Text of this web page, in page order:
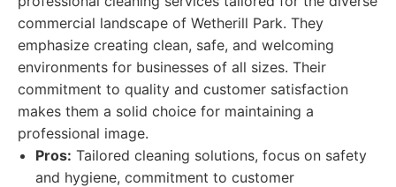
commercial landscape of Wetherill Park. They
emphasize creating clean, safe, and welcoming
environments for businesses of all sizes. Their
commitment to quality and customer satisfaction
makes them a solid choice for maintaining a
professional image.
Pros: Tailored cleaning solutions, focus on safety
and hygiene, commitment to customer